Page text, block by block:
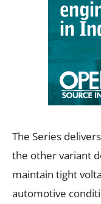
The Series
the other variant
maintain tight
automotive